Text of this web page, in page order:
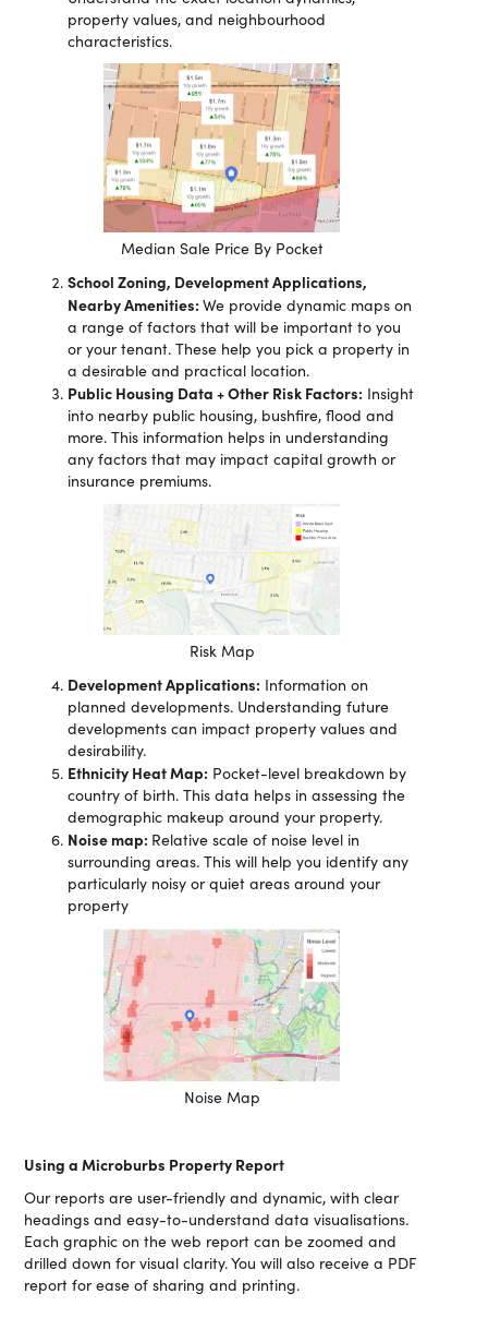
property values, and neighbourhood
characteristics.
Median Sale Price By Pocket
School Zoning, Development Applications,
Nearby Amenities:We provide dynamic maps on
a range of factors that will be important to you
or your tenant. These help you pick a property in
a desirable and practical location.
Public Housing Data + Other Risk Factors: Insight
into nearby public housing, bushfire, flood and
more. This information helps in understanding
any factors that may impact capital growth or
insurance premiums.
Risk Map
Development Applications: Information on
planned developments. Understanding future
developments can impact property values and
desirability.
Ethnicity Heat Map: Pocket-level breakdown by
country of birth. This data helps in assessing the
demographic makeup around your property.
Noise map: Relative scale of noise level in
surrounding areas. This will help you identify any
particularly noisy or quiet areas around your
property
Noise Map
Using a Microburbs Property Report
Our reports are user-friendly and dynamic, with clear
headings and easy-to-understand data visualisations.
Each graphic on the web report can be zoomed and
drilled down for visual clarity. You will also receive a PDF
report for ease of sharing and printing.